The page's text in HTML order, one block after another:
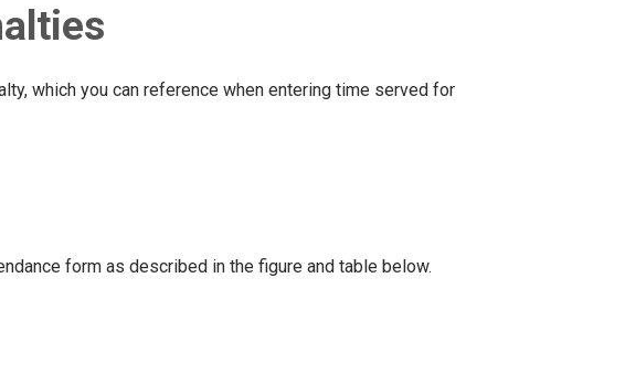
which you can reference when entering time served for
form as described in the figure and table below.